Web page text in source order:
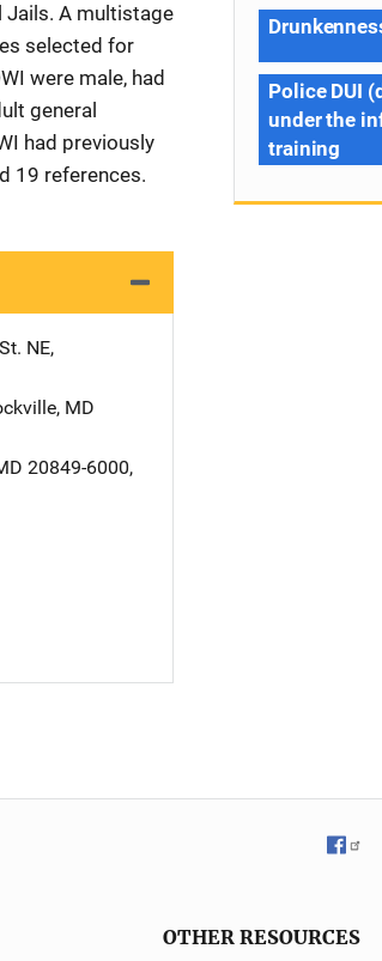
Jails. A multistage
selected for
were male, had
general
had previously
19 references.
NE,
, MD
20849-6000,
Police DUI
under the
training
OTHER RESOURCES